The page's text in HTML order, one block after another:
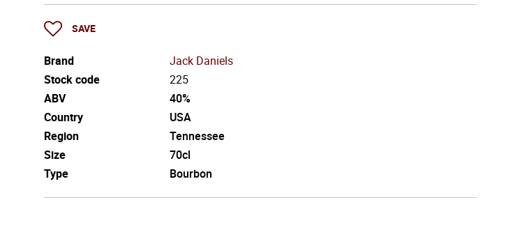
SAVE
Brand
Jack Daniels
Stock code
225
ABV
40%
Country
USA
Region
Tennessee
Size
70cl
Type
Bourbon